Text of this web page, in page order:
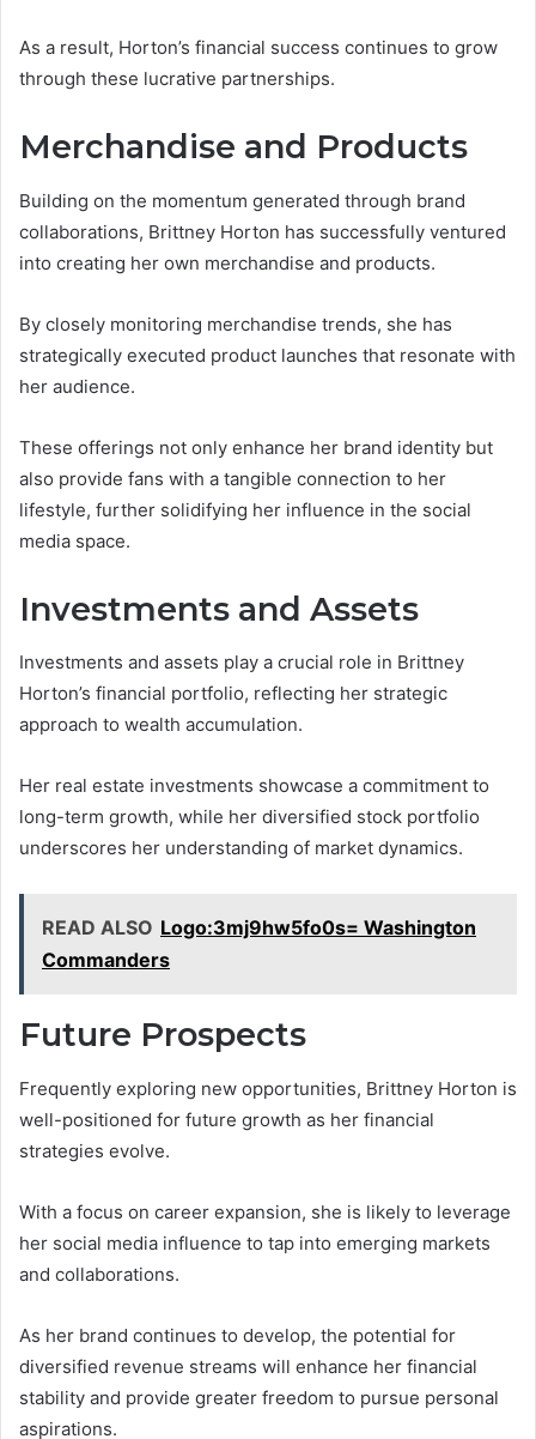
As a result, Horton’s financial success continues to grow
through these lucrative partnerships.
Merchandise and Products
Building on the momentum generated through brand
collaborations, Brittney Horton has successfully ventured
into creating her own merchandise and products.
By closely monitoring merchandise trends, she has
strategically executed product launches that resonate with
her audience.
These offerings not only enhance her brand identity but
also provide fans with a tangible connection to her
lifestyle, further solidifying her influence in the social
media space.
Investments and Assets
Investments and assets play a crucial role in Brittney
Horton’s financial portfolio, reflecting her strategic
approach to wealth accumulation.
Her real estate investments showcase a commitment to
long-term growth, while her diversified stock portfolio
underscores her understanding of market dynamics.
READ ALSO Logo:3mj9hw5fo0s= Washington
Commanders
Future Prospects
Frequently exploring new opportunities, Brittney Horton is
well-positioned for future growth as her financial
strategies evolve.
With a focus on career expansion, she is likely to leverage
her social media influence to tap into emerging markets
and collaborations.
As her brand continues to develop, the potential for
diversified revenue streams will enhance her financial
stability and provide greater freedom to pursue personal
aspirations.